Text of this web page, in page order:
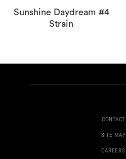
Sunshine Daydream #4
Strain
CONTACT
SITE MAP
CAREERS